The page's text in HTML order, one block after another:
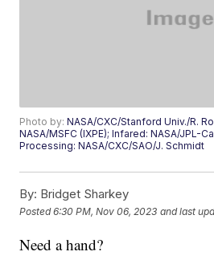
Photo by:NASA/CXC/Stanford Univ./R.
NASA/MSFC (IXPE); Infared: NASA/JPL-
Processing: NASA/CXC/SAO/J. Schmidt
By: Bridget Sharkey
Posted6:30 PM, Nov 06, 2023 and last
Need a hand?